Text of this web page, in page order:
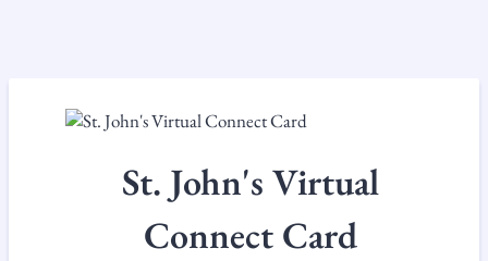
St. John's Virtual
Connect Card